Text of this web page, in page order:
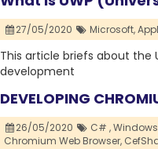
27/05/2020 Microsoft,
This article briefs about the
development
DEVELOPING
26/05/2020 C# ,
Chromium Web Browser,